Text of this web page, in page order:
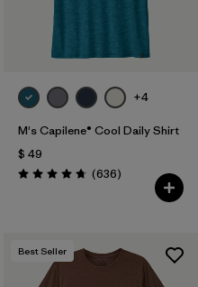
+4
M's Capilene® Cool Daily Shirt
$ 49
Valoración: 4.7 / 5
(636Comentarios
)
Best Seller